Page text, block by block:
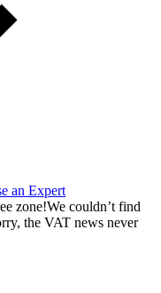
an Expert
zone!We couldn’t find
the VAT news never